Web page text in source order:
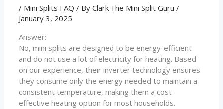
/ Mini Splits FAQ / ByClark The Mini Split Guru/
January 3, 2025
Answer:
No, mini splits are designed to be energy-efficient
and do not use a lot of electricity for heating. Based
on our experience, their inverter technology ensures
they consume only the energy needed to maintain a
consistent temperature, making them a cost-
effective heating option for most households.